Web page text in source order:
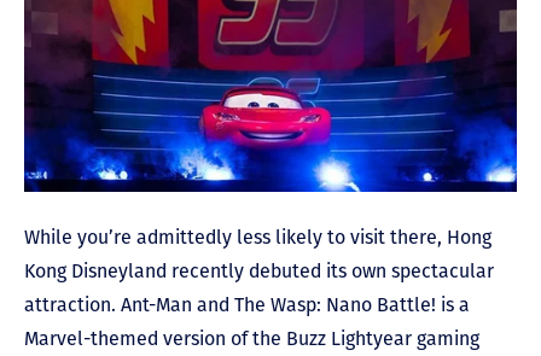
While you’re admittedly less likely to visit there, Hong
Kong Disneyland recently debuted its own spectacular
attraction. Ant-Man and The Wasp: Nano Battle! is a
Marvel-themed version of the Buzz Lightyear gaming